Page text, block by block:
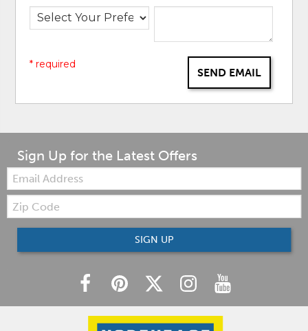
SEND EMAIL
* required
Sign Up for the Latest Offers
Email:
Zip
Code
SIGN UP